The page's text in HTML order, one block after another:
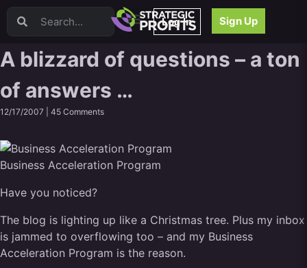
Log In Sign Up
Video Sales Letters (VSLs)
Webinars
Content Strategy
Product Development
Email
Project Management
Search Engine Optimization (SEO)
High Ticket Sales
Media Buying
Hiring/Recruiting
A blizzard of questions – a ton
of answers …
12/17/2007 | 45 Comments
Business Acceleration Program
Have you noticed?
The blog is lighting up like a Christmas tree. Plus my inbox
is jammed to overflowing too – and my Business
Acceleration Program is the reason.